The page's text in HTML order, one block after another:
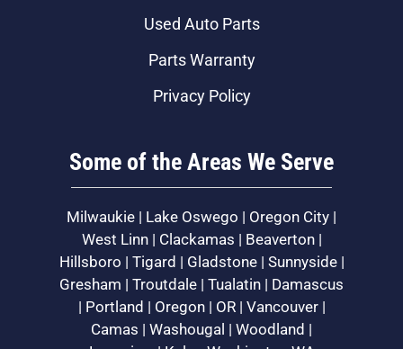
Used Auto Parts
Parts Warranty
Privacy Policy
Some of the Areas We Serve
Milwaukie | Lake Oswego | Oregon City |
West Linn | Clackamas | Beaverton |
Hillsboro | Tigard | Gladstone | Sunnyside |
Gresham | Troutdale | Tualatin | Damascus
| Portland | Oregon | OR | Vancouver |
Camas | Washougal | Woodland |